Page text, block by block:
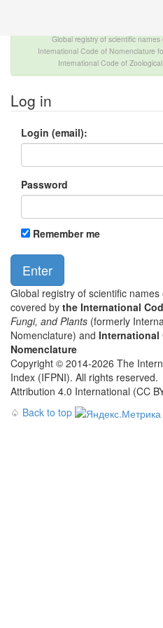
Global registry of scientific
International Code of Nomenclature
International Code of
Log in
Login (email):
Password
Remember me
Global registry of scientific names
covered by the International
Fungi, and Plants (formerly
Nomenclature) and International
Nomenclature
Copyright © 2014-2026 The
Index (IFPNI). All rights reserved.
Attribution 4.0 International (CC
♤ Back to top